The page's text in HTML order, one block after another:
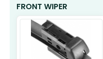
FRONT WIPER